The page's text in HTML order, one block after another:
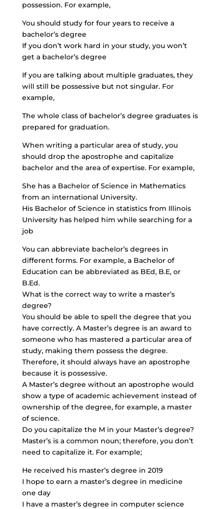
possession. For example,
You should study for four years to receive a
bachelor’s degree
If you don’t work hard in your study, you won’t
get a bachelor’s degree
If you are talking about multiple graduates, they
will still be possessive but not singular. For
example,
The whole class of bachelor’s degree graduates is
prepared for graduation.
When writing a particular area of study, you
should drop the apostrophe and capitalize
bachelor and the area of expertise. For example,
She has a Bachelor of Science in Mathematics
from an international University.
His Bachelor of Science in statistics from Illinois
University has helped him while searching for a
job
You can abbreviate bachelor’s degrees in
different forms. For example, a Bachelor of
Education can be abbreviated as BEd, B.E, or
B.Ed.
What is the correct way to write a master’s
degree?
You should be able to spell the degree that you
have correctly. A Master’s degree is an award to
someone who has mastered a particular area of
study, making them possess the degree.
Therefore, it should always have an apostrophe
because it is possessive.
A Master’s degree without an apostrophe would
show a type of academic achievement instead of
ownership of the degree, for example, a master
of science.
Do you capitalize the M in your Master’s degree?
Master’s is a common noun; therefore, you don’t
need to capitalize it. For example;
He received his master’s degree in 2019
I hope to earn a master’s degree in medicine
one day
I have a master’s degree in computer science